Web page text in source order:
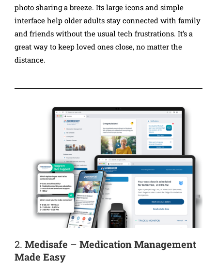
photo sharing a breeze. Its large icons and simple
interface help older adults stay connected with family
and friends without the usual tech frustrations. It’s a
great way to keep loved ones close, no matter the
distance.
2. Medisafe – Medication Management
Made Easy